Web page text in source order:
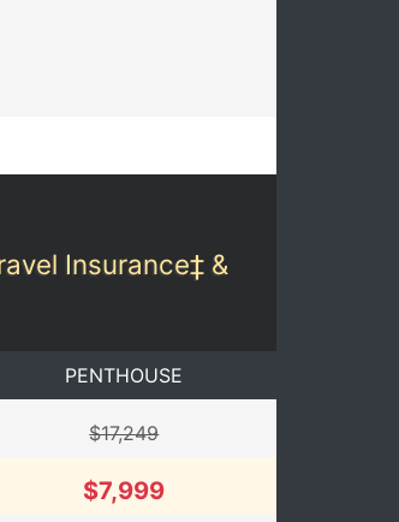
Insurance‡ &
PENTHOUSE
$17,249
$7,999